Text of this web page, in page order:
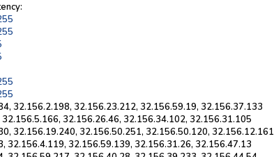
32.156.2.198, 32.156.23.212, 32.156.59.19, 32.156.37.133
32.156.26.46, 32.156.34.102, 32.156.31.105
32.156.19.240, 32.156.50.251, 32.156.50.120, 32.156.12.161
32.156.4.119, 32.156.59.139, 32.156.31.26, 32.156.47.13